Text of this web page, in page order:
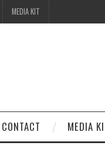
MEDIA KIT
CONTACT MEDIA